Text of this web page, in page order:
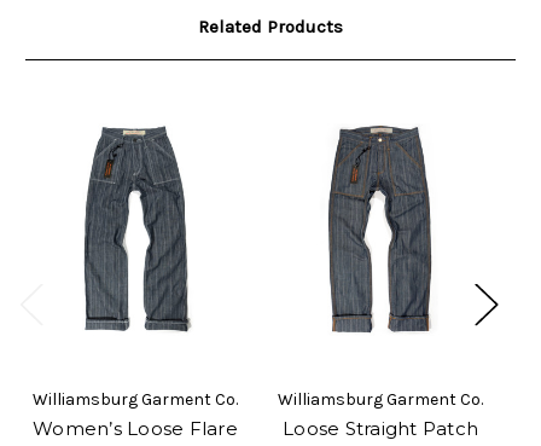
Related Products
Williamsburg Garment Co.
Women’s Loose Flare
Williamsburg Garment Co.
Loose Straight Patch